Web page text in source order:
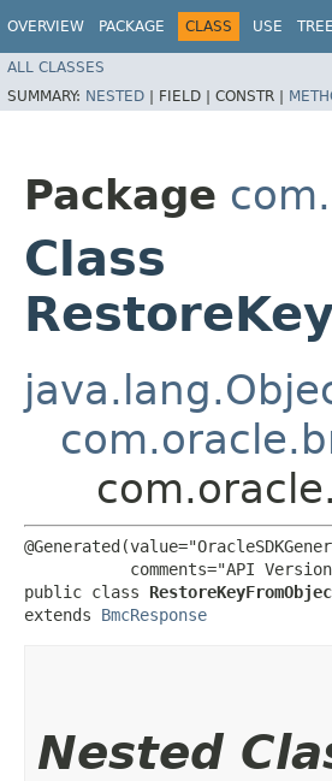
OVERVIEW PACKAGE CLASS USE TREE
ALL CLASSES
SUMMARY: NESTED | FIELD | CONSTR |
Package
Class
comments="API
public class
extends BmcResponse
Nested